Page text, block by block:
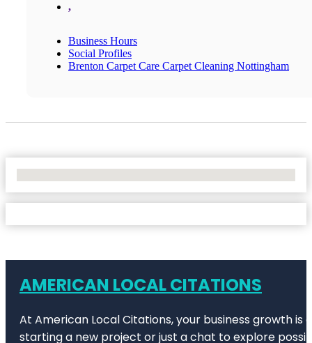
,
Business Hours
Social Profiles
Brenton Carpet Care Carpet Cleaning Nottingham
AMERICAN LOCAL CITATIONS
At American Local Citations, your business growth
starting a new project or just a chat to explore